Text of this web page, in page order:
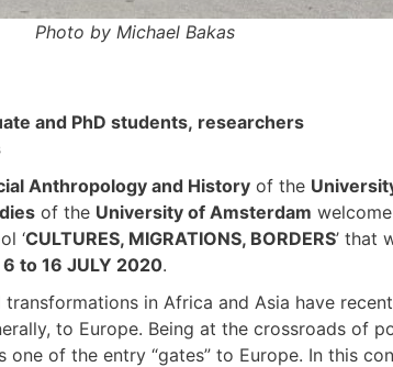
Photo by Michael Bakas
and PhD students, researchers
Anthropology and Historyof the
of the University of Amsterdam
‘CULTURES, MIGRATIONS, BORDERS’ that
6 to 16 JULY 2020.
in Africa and Asia have
to Europe. Being at the crossroads of
one of the entry “gates” to Europe. In this